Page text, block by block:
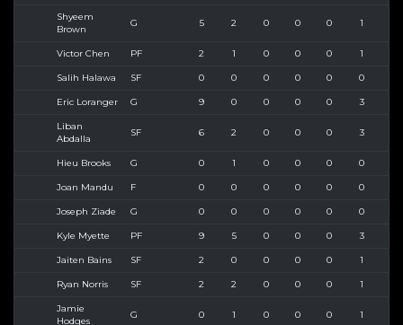
Shyeem
Brown
G 5 2 0 0 0 1
Victor Chen PF 2 1 0 0 0 1
Salih Halawa SF 0 0 0 0 0 0
Eric Loranger G 9 0 0 0 0 3
Liban
Abdalla
SF 6 2 0 0 0 3
Hieu Brooks G 0 1 0 0 0 0
Joan Mandu F 0 0 0 0 0 0
Joseph Ziade G 0 0 0 0 0 0
Kyle Myette PF 9 5 0 0 0 3
Jaiten Bains SF 2 0 0 0 0 1
Ryan Norris SF 2 2 0 0 0 1
Jamie
Hodges
G 0 1 0 0 0 1